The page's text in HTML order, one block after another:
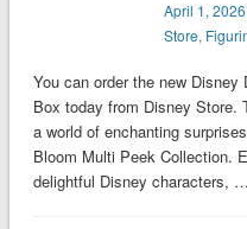
April 1, 2026
Store,
You can order the new
Box today from Disney Store.
a world of enchanting
Bloom Multi Peek Collection.
delightful Disney characters, …